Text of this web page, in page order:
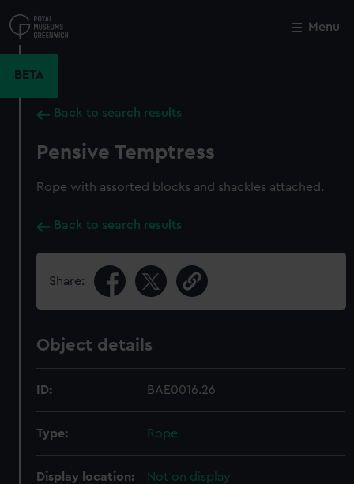
to
main
Menu
BETA
Back to search results
Pensive Temptress
Rope with assorted blocks and shackles attached.
Back to search results
Share:
Object details
ID: BAE0016.26
Type: Rope
Display location: Not on display
Close